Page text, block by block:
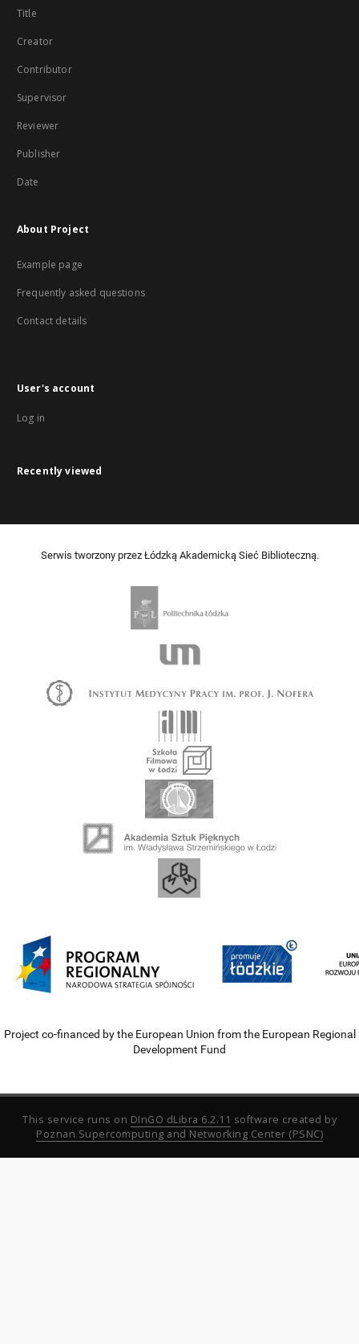
Title
Creator
Contributor
Supervisor
Reviewer
Publisher
Date
About Project
Example page
Frequently asked questions
Contact details
User's account
Log in
Recently viewed
Serwis tworzony przez Łódzką Akademicką Sieć Biblioteczną.
Project co-financed by the European Union from the European Regional
Development Fund
This service runs on DInGO dLibra 6.2.11 software created by
Poznan Supercomputing and Networking Center (PSNC)